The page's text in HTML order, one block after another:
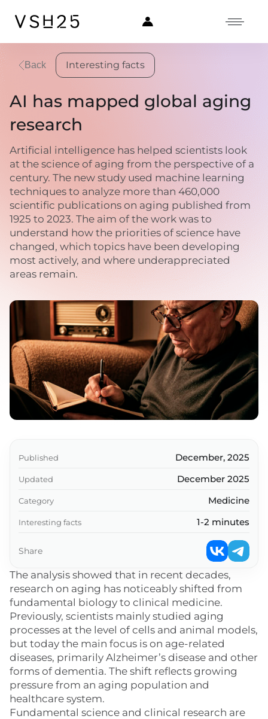
Back Interesting facts
AI has mapped global aging
research
Artificial intelligence has helped scientists look
at the science of aging from the perspective of a
century. The new study used machine learning
techniques to analyze more than 460,000
scientific publications on aging published from
1925 to 2023. The aim of the work was to
understand how the priorities of science have
changed, which topics have been developing
most actively, and where underappreciated
areas remain.
The analysis showed that in recent decades,
research on aging has noticeably shifted from
fundamental biology to clinical medicine.
Previously, scientists mainly studied aging
processes at the level of cells and animal models,
but today the main focus is on age-related
diseases, primarily Alzheimer’s disease and other
forms of dementia. The shift reflects growing
pressure from an aging population and
healthcare system.
Fundamental science and clinical research are
Published December, 2025
Updated December 2025
Category Medicine
Interesting facts 1-2 minutes
Share